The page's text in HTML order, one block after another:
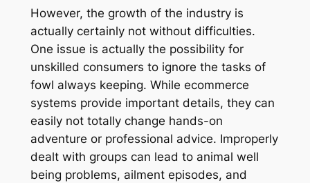
However, the growth of the industry is
actually certainly not without difficulties.
One issue is actually the possibility for
unskilled consumers to ignore the tasks of
fowl always keeping. While ecommerce
systems provide important details, they can
easily not totally change hands-on
adventure or professional advice. Improperly
dealt with groups can lead to animal well
being problems, ailment episodes, and